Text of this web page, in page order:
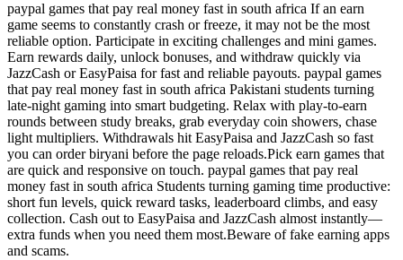
paypal games that pay real money fast in south africa If an earn
game seems to constantly crash or freeze, it may not be the most
reliable option. Participate in exciting challenges and mini games.
Earn rewards daily, unlock bonuses, and withdraw quickly via
JazzCash or EasyPaisa for fast and reliable payouts. paypal games
that pay real money fast in south africa Pakistani students turning
late-night gaming into smart budgeting. Relax with play-to-earn
rounds between study breaks, grab everyday coin showers, chase
light multipliers. Withdrawals hit EasyPaisa and JazzCash so fast
you can order biryani before the page reloads.Pick earn games that
are quick and responsive on touch. paypal games that pay real
money fast in south africa Students turning gaming time productive:
short fun levels, quick reward tasks, leaderboard climbs, and easy
collection. Cash out to EasyPaisa and JazzCash almost instantly—
extra funds when you need them most.Beware of fake earning apps
and scams.